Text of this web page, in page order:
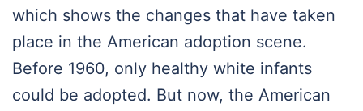
which shows the changes that have taken
place in the American adoption scene.
Before 1960, only healthy white infants
could be adopted. But now, the American